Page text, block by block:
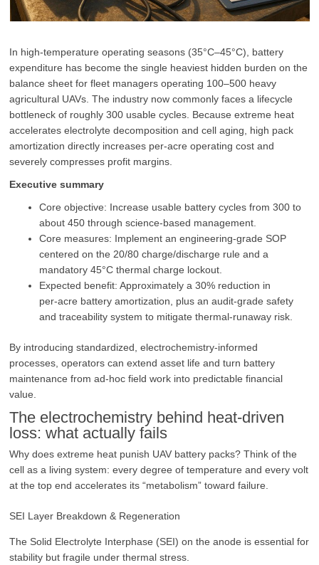
In high‑temperature operating seasons (35°C–45°C), battery
expenditure has become the single heaviest hidden burden on the
balance sheet for fleet managers operating 100–500 heavy
agricultural UAVs. The industry now commonly faces a lifecycle
bottleneck of roughly 300 usable cycles. Because extreme heat
accelerates electrolyte decomposition and cell aging, high pack
amortization directly increases per‑acre operating cost and
severely compresses profit margins.
Executive summary
Core objective: Increase usable battery cycles from 300 to
about 450 through science‑based management.
Core measures: Implement an engineering‑grade SOP
centered on the 20/80 charge/discharge rule and a
mandatory 45°C thermal charge lockout.
Expected benefit: Approximately a 30% reduction in
per‑acre battery amortization, plus an audit‑grade safety
and traceability system to mitigate thermal‑runaway risk.
By introducing standardized, electrochemistry‑informed
processes, operators can extend asset life and turn battery
maintenance from ad‑hoc field work into predictable financial
value.
The electrochemistry behind heat‑driven
loss: what actually fails
Why does extreme heat punish UAV battery packs? Think of the
cell as a living system: every degree of temperature and every volt
at the top end accelerates its “metabolism” toward failure.
SEI Layer Breakdown & Regeneration
The Solid Electrolyte Interphase (SEI) on the anode is essential for
stability but fragile under thermal stress.